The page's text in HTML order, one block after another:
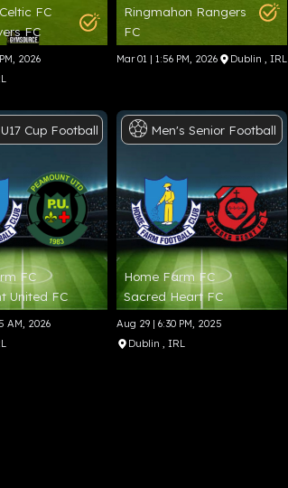
FC
FC
2026
Ringmahon Rangers
FC
Mar 01 | 1:56 PM, 2026 Dublin , IRL
U17 Cup Football
FC
United FC
AM, 2026
Men's Senior Football
Home Farm FC
Sacred Heart FC
Aug 29 | 6:30 PM, 2025
Dublin , IRL